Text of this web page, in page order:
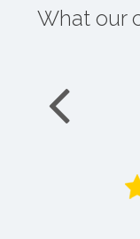
What our